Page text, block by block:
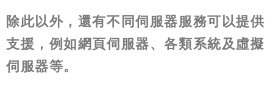
除此以外，還有不同伺服器服務可以提供
支援，例如網頁伺服器、各類系統及虛擬
伺服器等。